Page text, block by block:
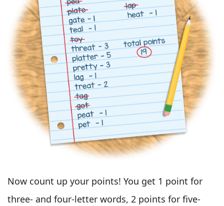
Now count up your points! You get 1 point for
three- and four-letter words, 2 points for five-